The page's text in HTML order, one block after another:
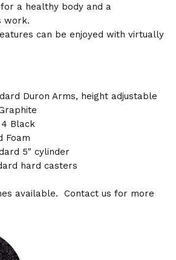
a healthy body and a
work.
can be enjoyed with virtually
Duron Arms, height adjustable
Black
Foam
5" cylinder
hard casters
available. Contact us for more